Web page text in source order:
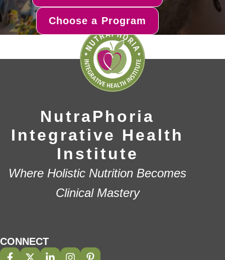
Choose a Program
NutraPhoria
Integrative Health
Institute
Where Holistic Nutrition Becomes
Clinical Mastery
CONNECT